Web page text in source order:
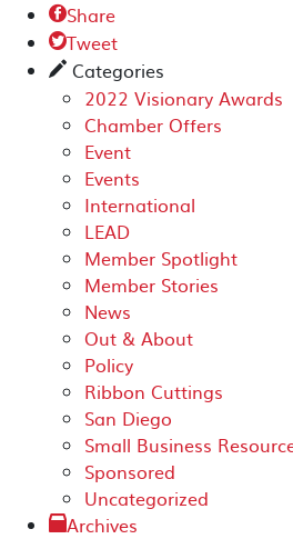
Share
Tweet
✎ Categories
2022 Visionary Awards
Chamber Offers
Event
Events
International
LEAD
Member Spotlight
Member Stories
News
Out & About
Policy
Ribbon Cuttings
San Diego
Small Business
Sponsored
Uncategorized
Archives